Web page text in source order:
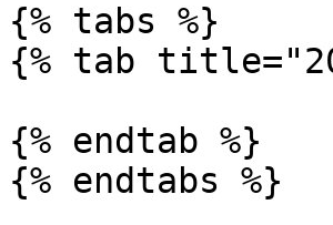
{% tabs %}
{% tab
{% endtab %}
{% endtabs %}